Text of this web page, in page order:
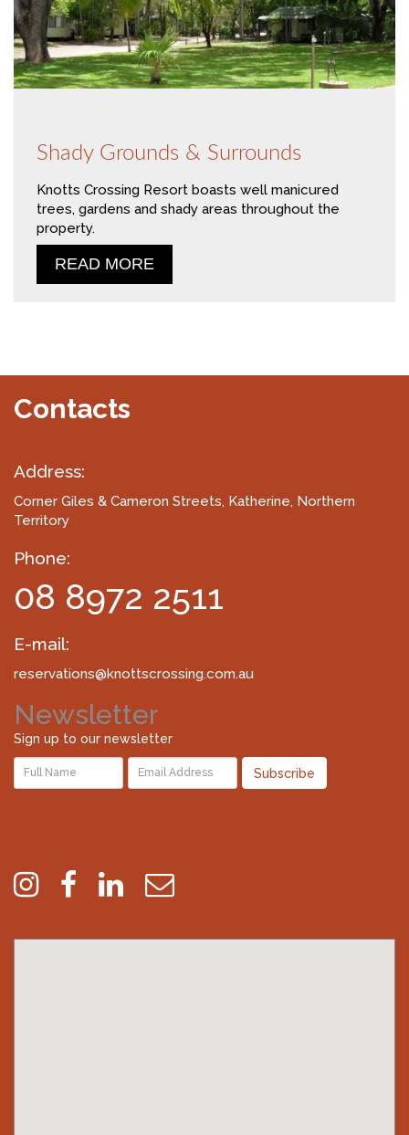
Shady Grounds & Surrounds
Knotts Crossing Resort boasts well manicured
trees, gardens and shady areas throughout the
property.
READ MORE
Contacts
Address:
Corner Giles & Cameron Streets, Katherine, Northern
Territory
Phone:
08 8972 2511
E-mail:
reservations@knottscrossing.com.au
Newsletter
Sign up to our newsletter
Subscribe